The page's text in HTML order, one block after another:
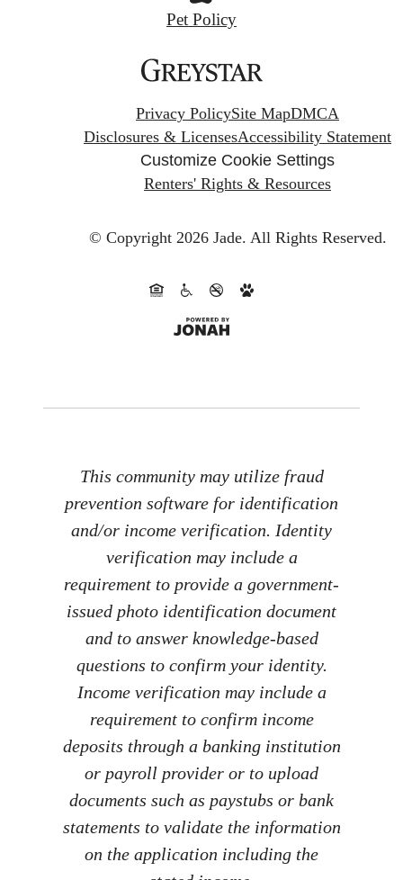
Pet Policy
Privacy PolicySite MapDMCA
Disclosures & LicensesAccessibility Statement
Customize Cookie Settings
Renters' Rights & Resources
© Copyright 2026 Jade. All Rights Reserved.
This community may utilize fraud
prevention software for identification
and/or income verification. Identity
verification may include a
requirement to provide a government-
issued photo identification document
and to answer knowledge-based
questions to confirm your identity.
Income verification may include a
requirement to confirm income
deposits through a banking institution
or payroll provider or to upload
documents such as paystubs or bank
statements to validate the information
on the application including the